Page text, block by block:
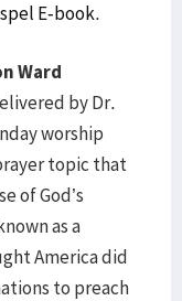
E-book.
Ward
by Dr.
worship
topic that
of God’s
as a
America did
to preach